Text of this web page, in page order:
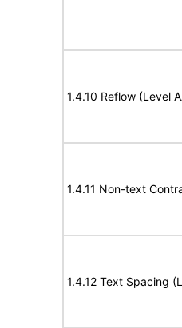
1.4.10 Reflow (Level
1.4.11 Non-text
1.4.12 Text Spacing